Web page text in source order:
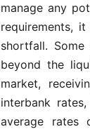
manage any
requirements,
shortfall.
beyond the
market,
interbank
average rates